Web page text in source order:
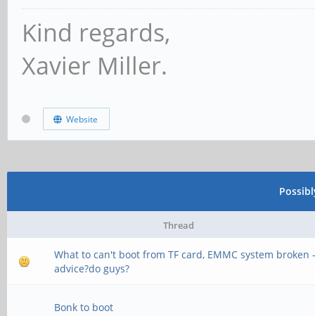
CS = 1
MR0=0x18
MR4=0x3
MR5=0xFF
MR8=0x8
MR12=0x72
MR18=0x0
MR19=0x0
Kind regards,
Xavier Miller.
Website
Thread
What to can't boot from TF card, EMMC system broken
advice?do guys?
Bonk to boot